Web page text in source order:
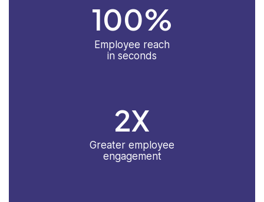
100%
Employee reach
in seconds
2X
Greater employee
engagement